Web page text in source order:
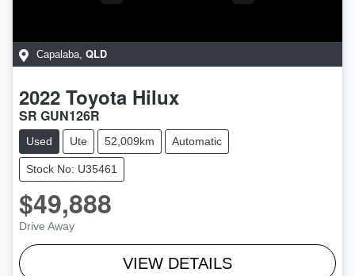
Capalaba, QLD
2022 Toyota Hilux
SR GUN126R
Used Ute 52,009km Automatic
Stock No: U35461
$49,888
Drive Away
VIEW DETAILS